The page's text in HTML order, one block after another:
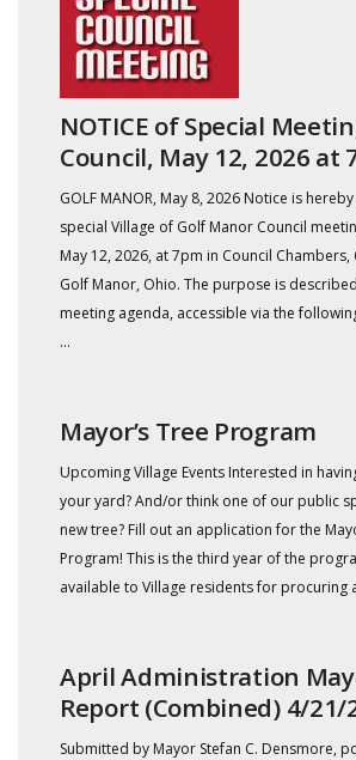
NOTICE of Special
Council, May 12, 2026 at
GOLF MANOR, May 8, 2026 Notice is
special Village of Golf Manor Council
May 12, 2026, at 7pm in Council Chambers,
Golf Manor, Ohio. The purpose is
meeting agenda, accessible via the
...
Mayor’s Tree Program
Upcoming Village Events Interested in
your yard? And/or think one of our public
new tree? Fill out an application for the
Program! This is the third year of the
available to Village residents for procuring
April Administration
Report (Combined) 4/21/
Submitted by Mayor Stefan C. Densmore,